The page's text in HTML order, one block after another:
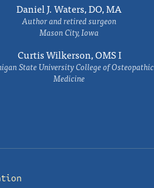
Daniel J. Waters, DO, MA
Author and retired surgeon
Mason City, Iowa
Curtis Wilkerson, OMS I
State University College of Osteopathic
Medicine